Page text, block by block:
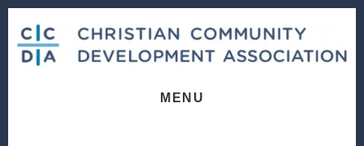
content
footer
MENU